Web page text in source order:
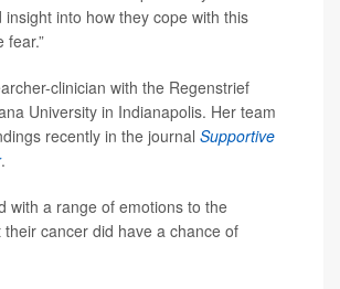
insight into how they cope with this
fear.”
clinician with the Regenstrief
University in Indianapolis. Her team
recently in the journal Supportive
.
with a range of emotions to the
cancer did have a chance of